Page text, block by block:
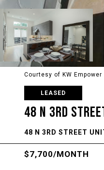
Courtesy of KW Empower
LEASED
48 N 3RD
48 N 3RD STREET
$7,700/MONTH